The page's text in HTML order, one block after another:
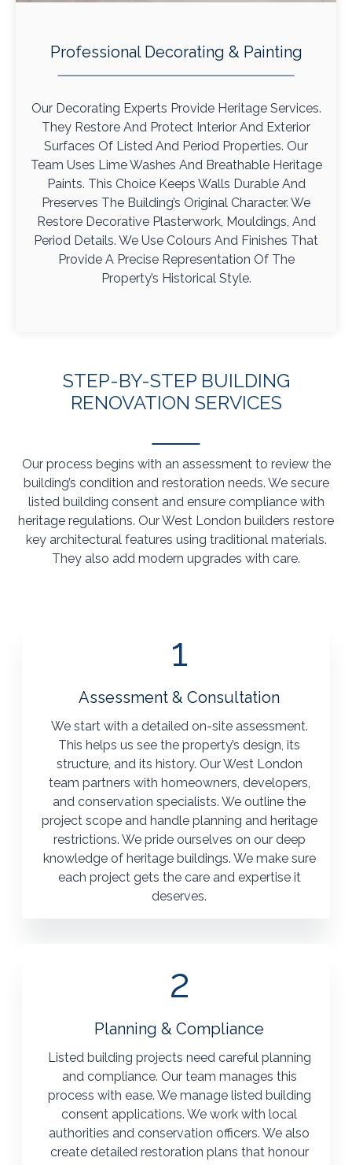
Professional Decorating & Painting
Our Decorating Experts Provide Heritage Services.
They Restore And Protect Interior And Exterior
Surfaces Of Listed And Period Properties. Our
Team Uses Lime Washes And Breathable Heritage
Paints. This Choice Keeps Walls Durable And
Preserves The Building’s Original Character. We
Restore Decorative Plasterwork, Mouldings, And
Period Details. We Use Colours And Finishes That
Provide A Precise Representation Of The
Property’s Historical Style.
STEP-BY-STEP BUILDING
RENOVATION SERVICES
Our process begins with an assessment to review the
building’s condition and restoration needs. We secure
listed building consent and ensure compliance with
heritage regulations. Our West London builders restore
key architectural features using traditional materials.
They also add modern upgrades with care.
1
Assessment & Consultation
We start with a detailed on-site assessment.
This helps us see the property’s design, its
structure, and its history. Our West London
team partners with homeowners, developers,
and conservation specialists. We outline the
project scope and handle planning and heritage
restrictions. We pride ourselves on our deep
knowledge of heritage buildings. We make sure
each project gets the care and expertise it
deserves.
2
Planning & Compliance
Listed building projects need careful planning
and compliance. Our team manages this
process with ease. We manage listed building
consent applications. We work with local
authorities and conservation officers. We also
create detailed restoration plans that honour